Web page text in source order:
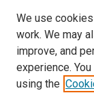
We use
work. We may
improve, and
experience.
using the